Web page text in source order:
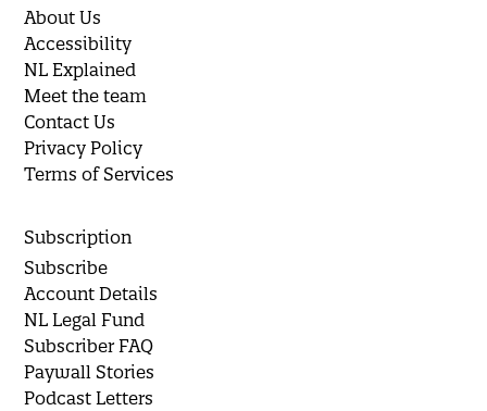
About Us
Accessibility
NL Explained
Meet the team
Contact Us
Privacy Policy
Terms of Services
Subscription
Subscribe
Account Details
NL Legal Fund
Subscriber FAQ
Paywall Stories
Podcast Letters